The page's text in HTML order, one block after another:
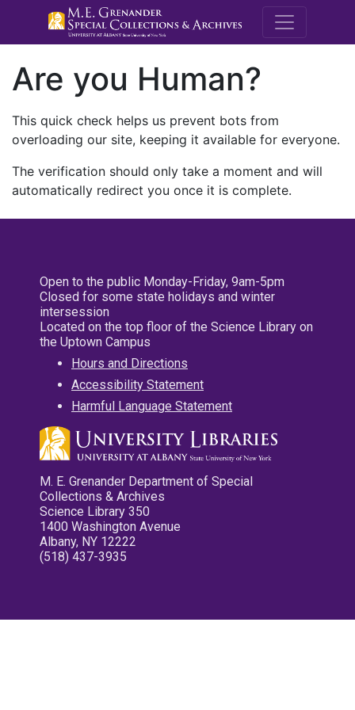
M.E.
Are you Human?
This quick check helps us prevent bots from
overloading our site, keeping it available for everyone.
The verification should only take a moment and will
automatically redirect you once it is complete.
Open to the public Monday-Friday, 9am-5pm
Closed for some state holidays and winter
intersession
Located on the top floor of the Science Library on
the Uptown Campus
Hours and Directions
Accessibility Statement
Harmful Language Statement
M. E. Grenander Department of Special
Collections & Archives
Science Library 350
1400 Washington Avenue
Albany, NY 12222
(518) 437-3935